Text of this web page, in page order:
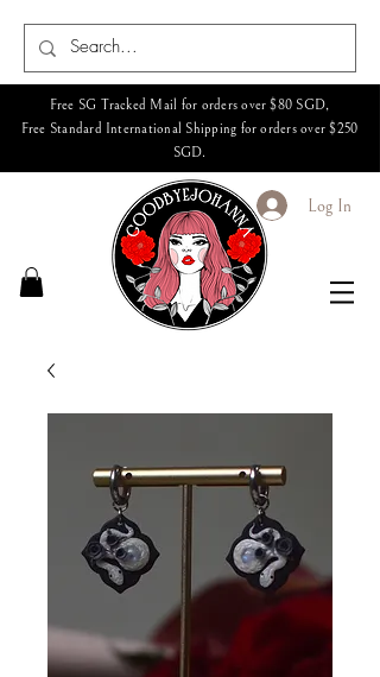
Free SG Tracked Mail for orders over $80 SGD,
Free Standard International Shipping for orders over $250
SGD.
Log In